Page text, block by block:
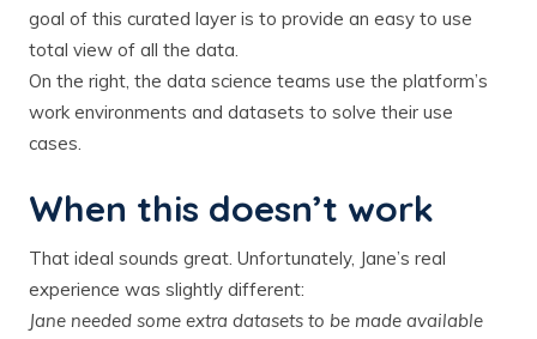
goal of this curated layer is to provide an easy to use
total view of all the data.
On the right, the data science teams use the platform’s
work environments and datasets to solve their use
cases.
When this doesn’t work
That ideal sounds great. Unfortunately, Jane’s real
experience was slightly different:
Jane needed some extra datasets to be made available